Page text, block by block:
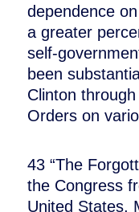
dependence
a greater
self-
been
Clinton
Orders on
43 “The
the Congress
United States,